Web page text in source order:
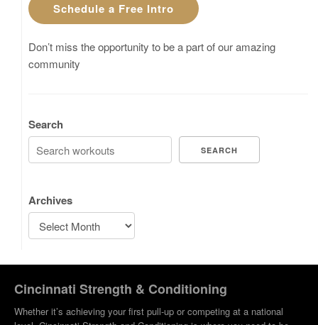
Schedule a Free Intro
Don’t miss the opportunity to be a part of our amazing
community
Search
SEARCH
Archives
Cincinnati Strength & Conditioning
Whether it’s achieving your first pull-up or competing at a national